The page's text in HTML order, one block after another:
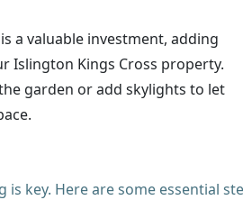
a valuable investment, adding
Islington Kings Cross property.
garden or add skylights to let
key. Here are some essential